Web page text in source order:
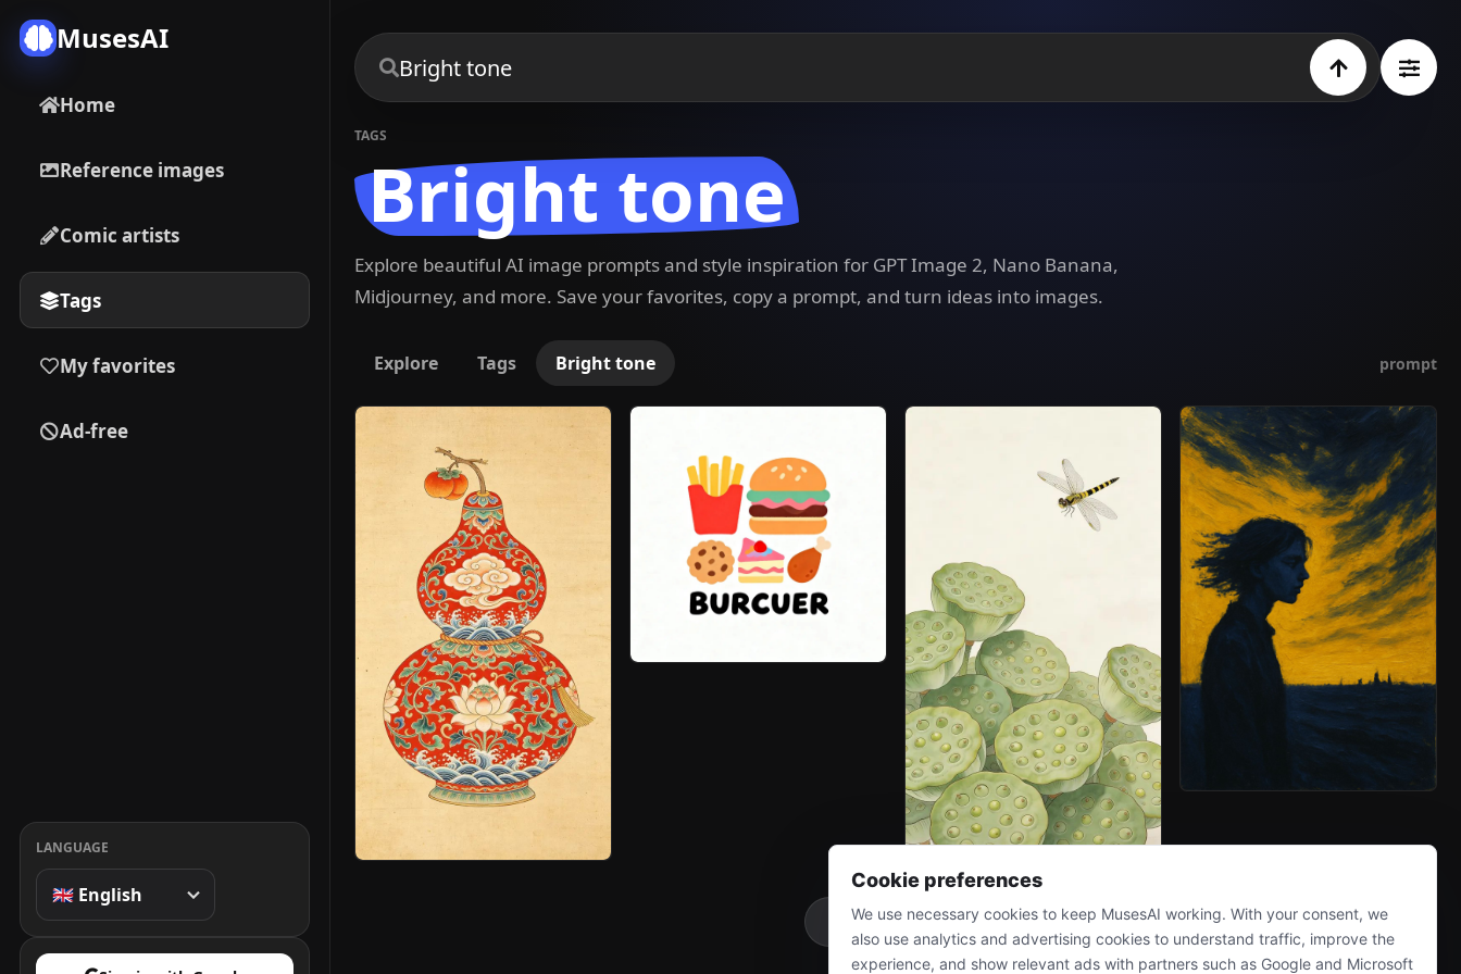
MusesAI
Home
Reference images
Comic artists
Tags
My favorites
Ad-free
LANGUAGE
TAGS
Bright tone
Explore beautiful AI image prompts and style inspiration for GPT Image 2, Nano Banana,
Midjourney, and more. Save your favorites, copy a prompt, and turn ideas into images.
Explore Tags Bright tone prompt
More
Cookie preferences
We use necessary cookies to keep MusesAI working. With your consent, we
also use analytics and advertising cookies to understand traffic, improve the
experience, and show relevant ads with partners such as Google and Microsoft